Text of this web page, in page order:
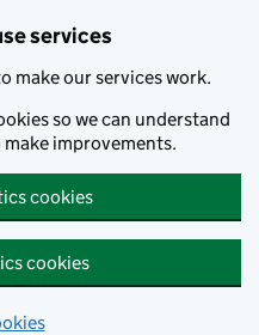
services
make our services work.
so we can understand
make improvements.
cookies
cookies